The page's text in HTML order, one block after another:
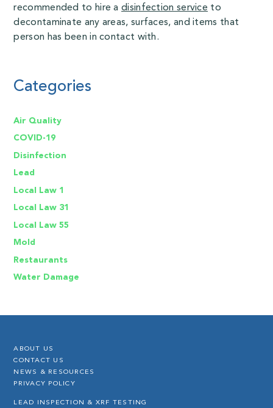
recommended to hire adisinfection service to
decontaminate any areas, surfaces, and items that
person has been in contact with.
Categories
Air Quality
COVID-19
Disinfection
Lead
Local Law 1
Local Law 31
Local Law 55
Mold
Restaurants
Water Damage
ABOUT US
CONTACT US
NEWS & RESOURCES
PRIVACY POLICY
LEAD INSPECTION & XRF TESTING